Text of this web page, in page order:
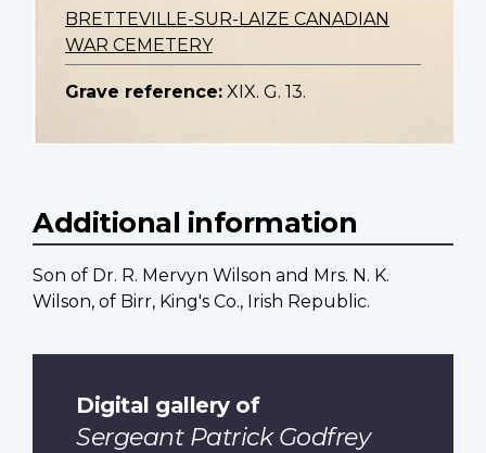
BRETTEVILLE-SUR-LAIZE CANADIAN
WAR CEMETERY
Grave reference: XIX. G. 13.
Additional information
Son of Dr. R. Mervyn Wilson and Mrs. N. K.
Wilson, of Birr, King's Co., Irish Republic.
Digital gallery of
Sergeant Patrick Godfrey